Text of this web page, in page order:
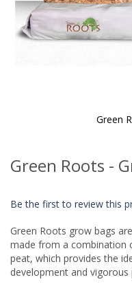
Green
the
the
gallery
Green Roots -
Be the first to review this
Green Roots grow bags
made from a combination
peat, which provides the
development and vigorous